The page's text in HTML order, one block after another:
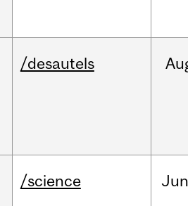
/desautels
/science Jun